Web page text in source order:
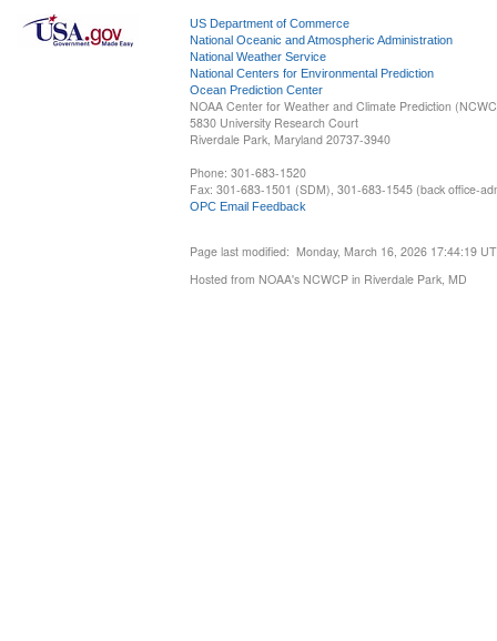
US Department of Commerce
National Oceanic and Atmospheric Administration
National Weather Service
National Centers for Environmental Prediction
Ocean Prediction Center
NOAA Center for Weather and Climate Prediction
5830 University Research Court
Riverdale Park, Maryland 20737-3940
Phone: 301-683-1520
Fax: 301-683-1501 (SDM), 301-683-1545 (back office-
OPC Email Feedback
Page last modified: Monday, March 16, 2026 17:44:19
Hosted from NOAA's NCWCP in Riverdale Park, MD